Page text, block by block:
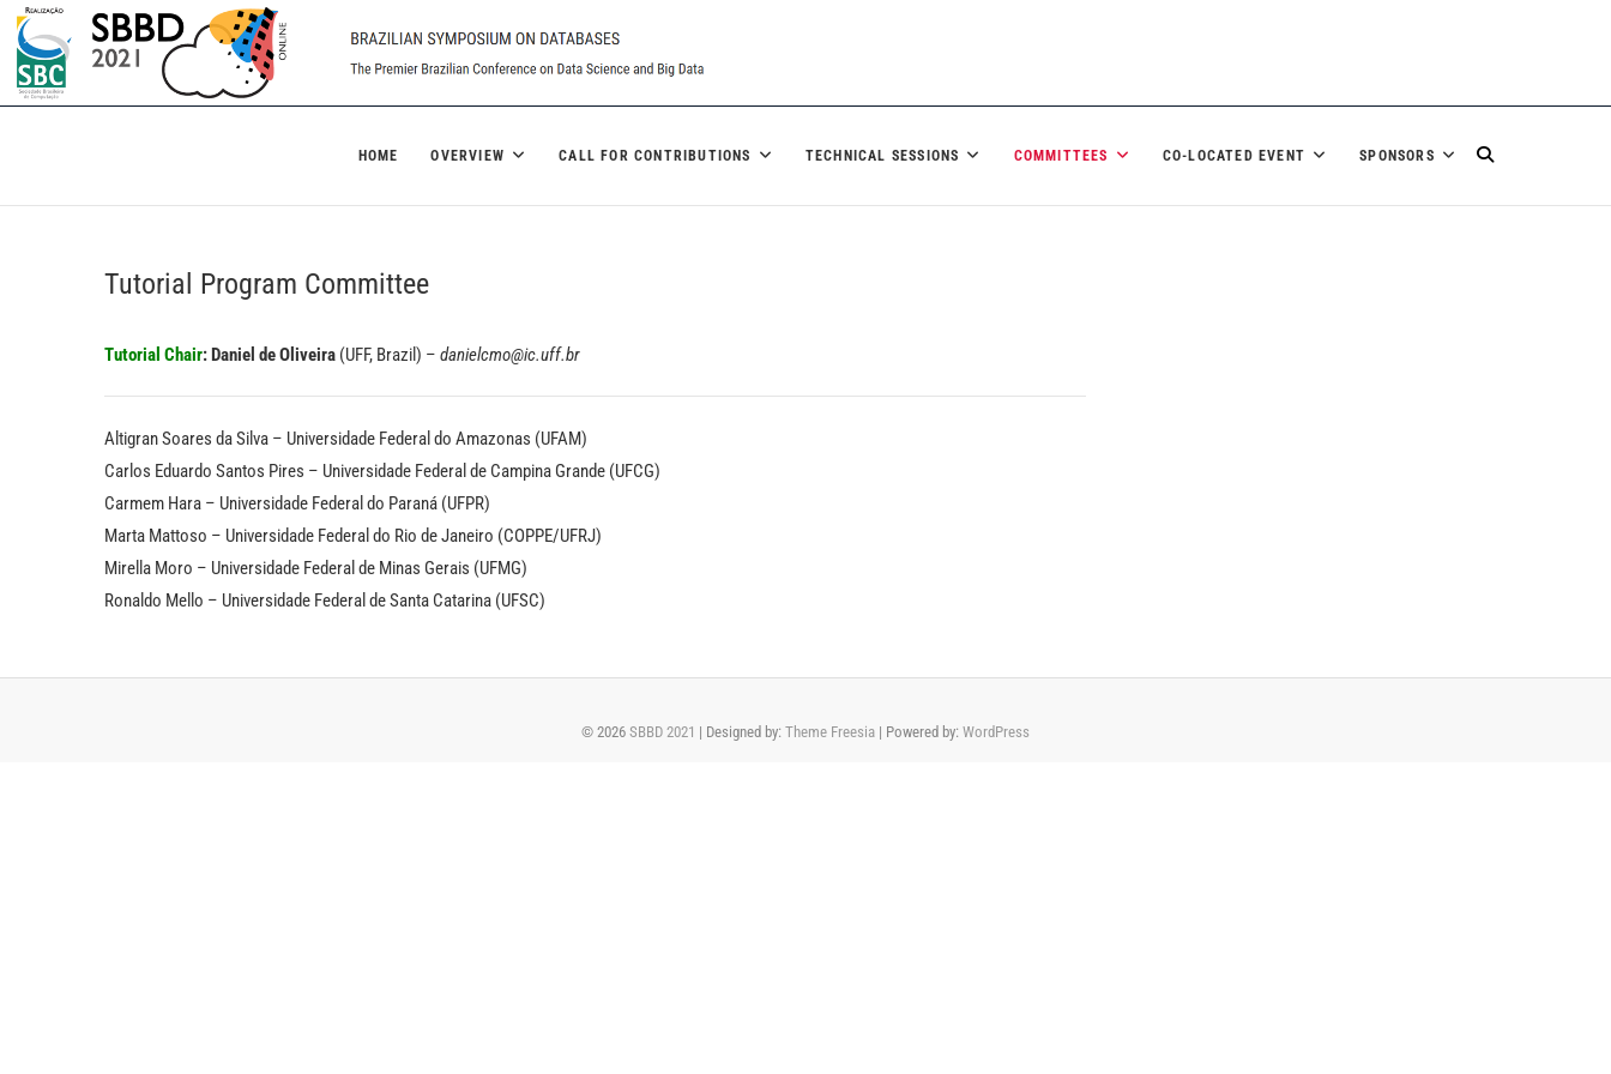
Skip
content
HOME OVERVIEW CALL FOR CONTRIBUTIONS TECHNICAL SESSIONS COMMITTEES CO-LOCATED EVENT SPONSORS
Tutorial Program Committee
Tutorial Chair:Daniel de Oliveira (UFF, Brazil) – danielcmo@ic.uff.br
Altigran Soares da Silva – Universidade Federal do Amazonas (UFAM)
Carlos Eduardo Santos Pires – Universidade Federal de Campina Grande (UFCG)
Carmem Hara – Universidade Federal do Paraná (UFPR)
Marta Mattoso – Universidade Federal do Rio de Janeiro (COPPE/UFRJ)
Mirella Moro – Universidade Federal de Minas Gerais (UFMG)
Ronaldo Mello – Universidade Federal de Santa Catarina (UFSC)
© 2026 SBBD 2021 | Designed by: Theme Freesia | Powered by: WordPress